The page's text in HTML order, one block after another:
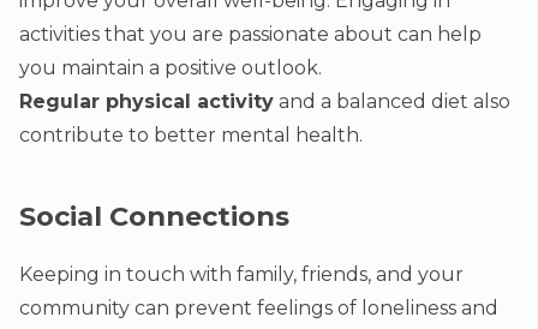
activities that you are passionate about can help
you maintain a positive outlook.
Regular physical activity and a balanced diet also
contribute to better mental health.
Social Connections
Keeping in touch with family, friends, and your
community can prevent feelings of loneliness and